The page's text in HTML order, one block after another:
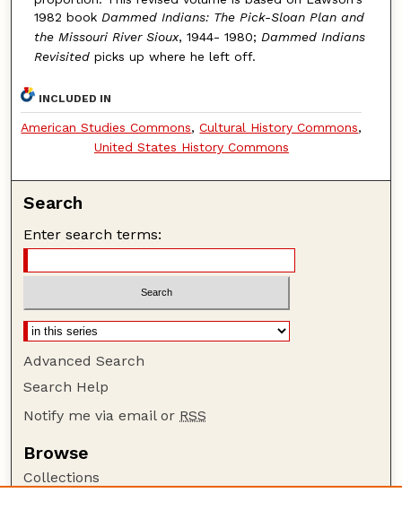
1982 book Dammed Indians: The Pick-Sloan Plan and
the Missouri River Sioux, 1944- 1980; Dammed Indians
Revisitedpicks up where he left off.
INCLUDED IN
American Studies Commons,Cultural History Commons,
United States History Commons
Search
Enter search terms:
Advanced Search
Search Help
Notify me via email or RSS
Browse
Collections